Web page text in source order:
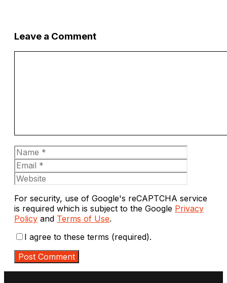
Leave a Comment
Name
For security, use of Google's reCAPTCHA service
is required which is subject to the Google Privacy
Policy and Terms of Use.
I agree to these terms (required).